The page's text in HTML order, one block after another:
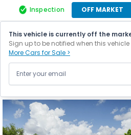
Inspection OFF MARKET
This vehicle is currently off the
Sign up to be notified when this
More Cars for Sale >